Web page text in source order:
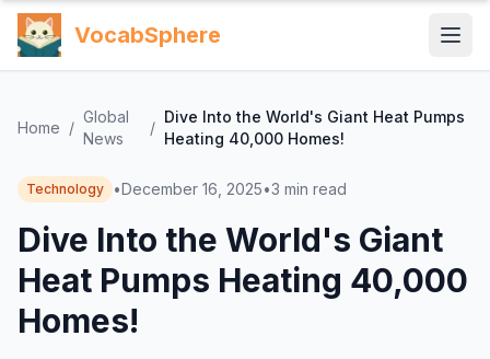
VocabSphere
Home /
Global
News
/
Dive Into the World's Giant Heat Pumps
Heating 40,000 Homes!
Technology •December 16, 2025•3 min read
Dive Into the World's Giant
Heat Pumps Heating 40,000
Homes!